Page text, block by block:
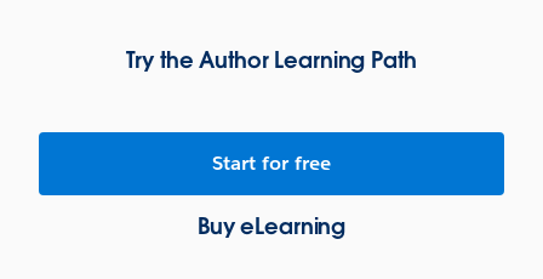
Try the Author Learning Path
Start for free
Buy eLearning